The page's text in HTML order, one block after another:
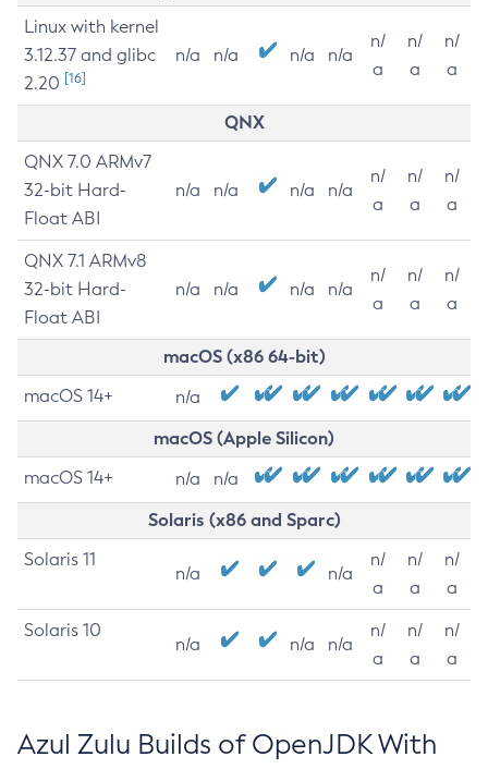
Linux with kernel
3.12.37 and glibc
2.20 [16]
n/a n/a n/a n/a
n/
a
n/
a
n/
a
QNX
QNX 7.0 ARMv7
32-bit Hard-
Float ABI
n/a n/a n/a n/a
n/
a
n/
a
n/
a
QNX 7.1 ARMv8
32-bit Hard-
Float ABI
n/a n/a n/a n/a
n/
a
n/
a
n/
a
macOS (x86 64-bit)
macOS 14+ n/a
macOS (Apple Silicon)
macOS 14+ n/a n/a
Solaris (x86 and Sparc)
Solaris 11
n/a n/a
n/
a
n/
a
n/
a
Solaris 10
n/a n/a n/a
n/
a
n/
a
n/
a
Azul Zulu Builds of OpenJDK With